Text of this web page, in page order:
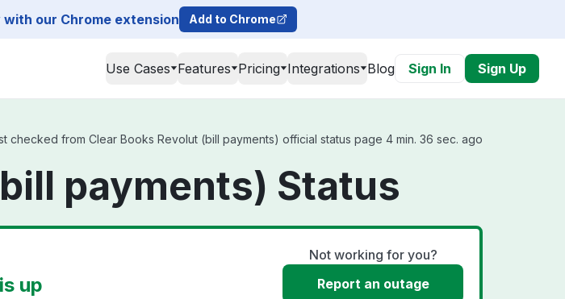
our Chrome extension Add to Chrome
Use Cases Features Pricing Integrations Blog Sign In Sign Up
checked from Clear Books Revolut (bill payments) official status page 4 min. 36 sec. ago
payments) Status
up
Not working for you?
Report an outage